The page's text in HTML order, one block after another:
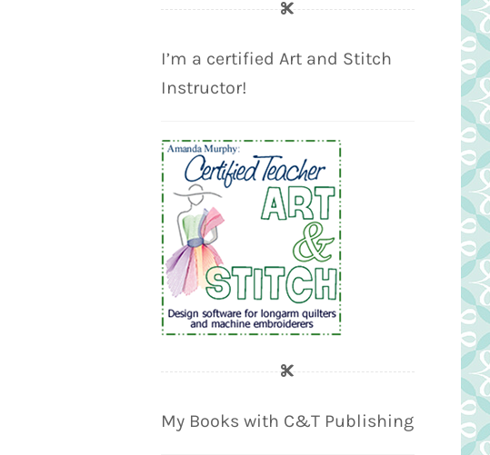
I’m a certified Art and Stitch
Instructor!
My Books with C&T Publishing